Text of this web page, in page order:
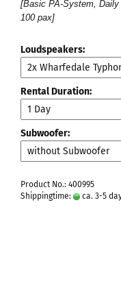
[Basic PA-System,
100 pax]
Loudspeakers:
Rental Duration:
Subwoofer:
Product No.: 400995
Shippingtime:
ca. 3-5